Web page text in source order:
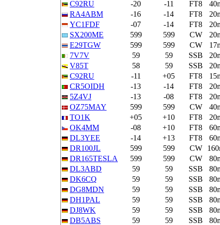
C92RU -20 -11 FT8
RA4ABM
-16 -14 FT8
YC1FDF
-07 -14 FT8
SX200ME
599 599 CW
E29TGW
599 599 CW
7V7V
59 59 SSB
V85T
58 59 SSB
C92RU
-11 +05 FT8
CR5OIDH
-13 -14 FT8
5Z4VJ
-13 -08 FT8
OZ75MAY
599 599 CW
TO1K
+05 +10 FT8
OK4MM
-08 +10 FT8
DL3YEE
-14 +13 FT8
DR100JL
599 599 CW
DR165TESLA
599 599 CW
DL3ABD
59 59 SSB
DK6CQ
59 59 SSB
DG8MDN
59 59 SSB
DH1PAL
59 59 SSB
DJ8WK
59 59 SSB
DB5ABS
59 59 SSB